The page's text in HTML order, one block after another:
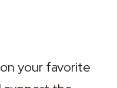
your favorite